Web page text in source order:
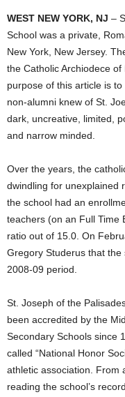
WEST NEW YORK, NJ –
School was a private,
New York, New Jersey.
the Catholic Archiodece
purpose of this article is
non-alumni knew of St.
dark, uncreative, limited,
and narrow minded.
Over the years, the
dwindling for unexplained
the school had an
teachers (on an Full Time
ratio out of 15.0. On
Gregory Studerus that
2008-09 period.
St. Joseph of the
been accredited by the
Secondary Schools since
called “National Honor
athletic association. From
reading the school’s